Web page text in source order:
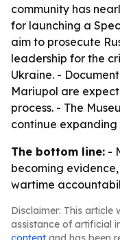
community has
for launching a
aim to prosecute
leadership for the
Ukraine. -
Mariupol are
process. - The
continue
The bottom line: -
becoming
wartime
Disclaimer: This article
assistance of artificial